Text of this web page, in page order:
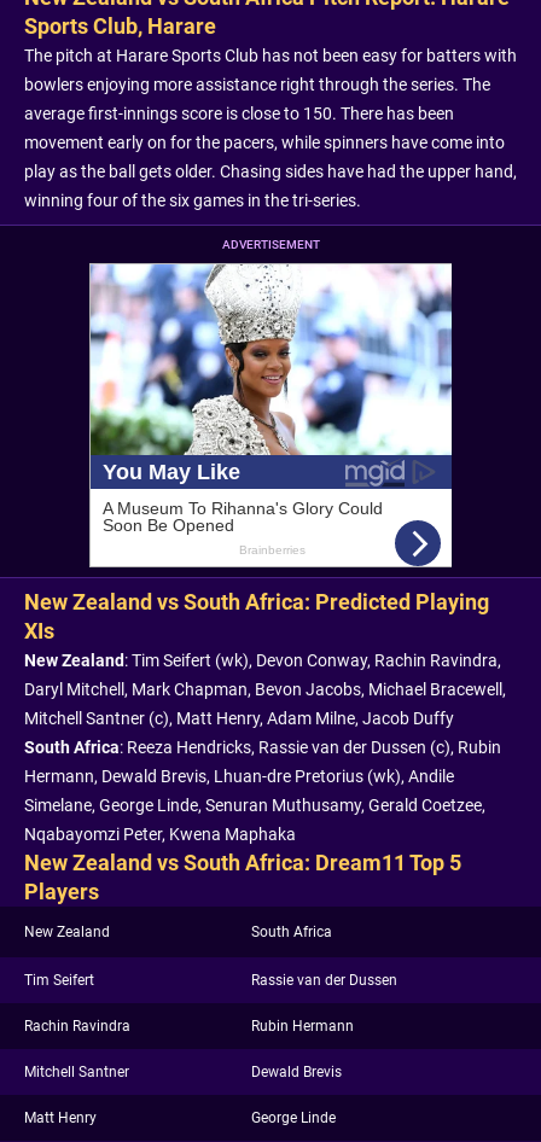
Sports Club, Harare
The pitch at Harare Sports Club has not been easy for batters with
bowlers enjoying more assistance right through the series. The
average first-innings score is close to 150. There has been
movement early on for the pacers, while spinners have come into
play as the ball gets older. Chasing sides have had the upper hand,
winning four of the six games in the tri-series.
ADVERTISEMENT
New Zealand vs South Africa: Predicted Playing
XIs
New Zealand: Tim Seifert (wk), Devon Conway, Rachin Ravindra,
Daryl Mitchell, Mark Chapman, Bevon Jacobs, Michael Bracewell,
Mitchell Santner (c), Matt Henry, Adam Milne, Jacob Duffy
South Africa: Reeza Hendricks, Rassie van der Dussen (c), Rubin
Hermann, Dewald Brevis, Lhuan-dre Pretorius (wk), Andile
Simelane, George Linde, Senuran Muthusamy, Gerald Coetzee,
Nqabayomzi Peter, Kwena Maphaka
New Zealand vs South Africa: Dream11 Top 5
Players
New Zealand South Africa
Tim Seifert Rassie van der Dussen
Rachin Ravindra Rubin Hermann
Mitchell Santner Dewald Brevis
Matt Henry George Linde